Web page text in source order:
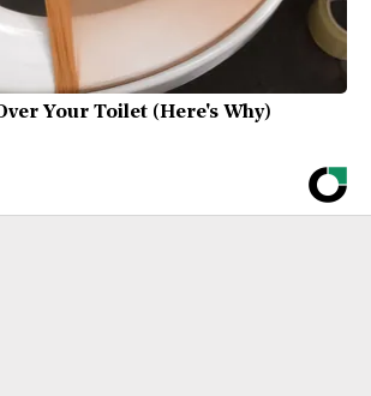
Your Toilet (Here's Why)